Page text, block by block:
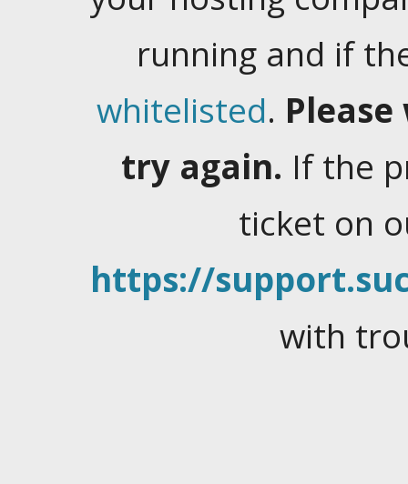
running and if
whitelisted.
try again. If the
ticket on
https://
with